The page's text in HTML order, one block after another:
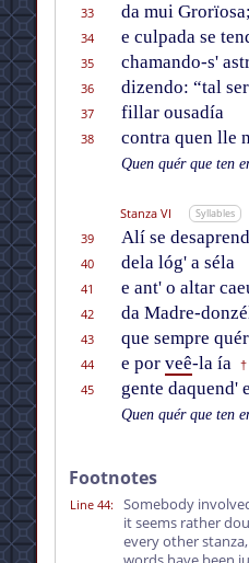
33
da mui Grorïosa;
34
e culpada se
35
chamando-s'
36
dizendo: “tal
37
fillar ousadía
38
contra quen lle
Quen quér que ten
Stanza VI Syllables
39 Alí se
40
dela lóg' a séla
41
e ant' o altar
42
da Madre-
43
que sempre
44
e por veê-la ía †
45
gente daquend'
Quen quér que ten
Footnotes
Line 44:
Somebody
it seems rather
every other